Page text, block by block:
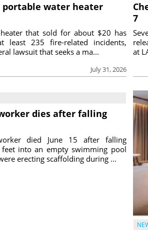
portable water heater
July 31, 2026
that sold for about $20 has
least 235 fire-related incidents,
lawsuit that seeks a ma...
7
at
dies after falling
died June 15 after falling
into an empty swimming pool
erecting scaffolding during ...